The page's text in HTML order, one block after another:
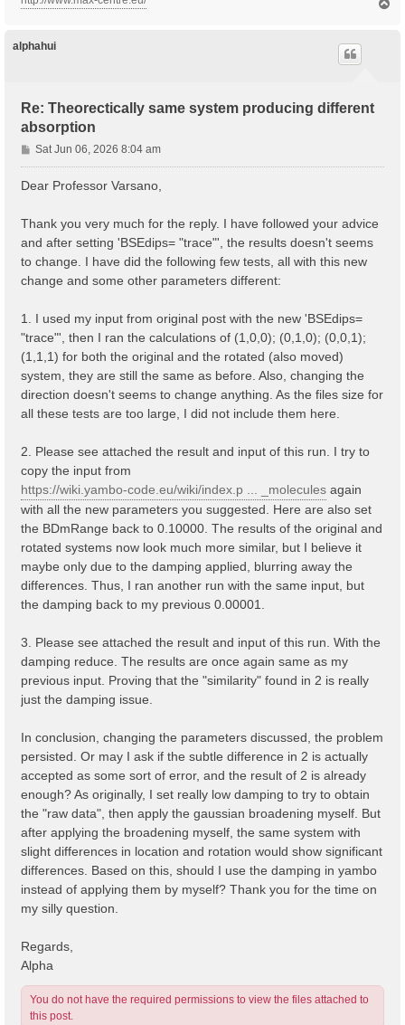
alphahui
Re: Theorectically same system producing different
absorption
P
o
s
Sat Jun 06, 2026 8:04 am
Dear Professor Varsano,
Thank you very much for the reply. I have followed your advice
and after setting 'BSEdips= "trace"', the results doesn't seems
to change. I have did the following few tests, all with this new
change and some other parameters different:
1. I used my input from original post with the new 'BSEdips=
"trace"', then I ran the calculations of (1,0,0); (0,1,0); (0,0,1);
(1,1,1) for both the original and the rotated (also moved)
system, they are still the same as before. Also, changing the
direction doesn't seems to change anything. As the files size for
all these tests are too large, I did not include them here.
2. Please see attached the result and input of this run. I try to
copy the input from
https://wiki.yambo-code.eu/wiki/index.p ... _molecules again
with all the new parameters you suggested. Here are also set
the BDmRange back to 0.10000. The results of the original and
rotated systems now look much more similar, but I believe it
maybe only due to the damping applied, blurring away the
differences. Thus, I ran another run with the same input, but
the damping back to my previous 0.00001.
3. Please see attached the result and input of this run. With the
damping reduce. The results are once again same as my
previous input. Proving that the "similarity" found in 2 is really
just the damping issue.
In conclusion, changing the parameters discussed, the problem
persisted. Or may I ask if the subtle difference in 2 is actually
accepted as some sort of error, and the result of 2 is already
enough? As originally, I set really low damping to try to obtain
the "raw data", then apply the gaussian broadening myself. But
after applying the broadening myself, the same system with
slight differences in location and rotation would show significant
differences. Based on this, should I use the damping in yambo
instead of applying them by myself? Thank you for the time on
my silly question.
Regards,
Alpha
You do not have the required permissions to view the files attached to
this post.